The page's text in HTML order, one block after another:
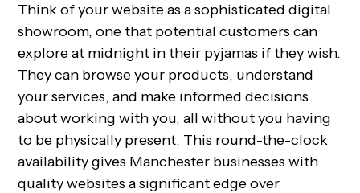
Think of your website as a sophisticated digital
showroom, one that potential customers can
explore at midnight in their pyjamas if they wish.
They can browse your products, understand
your services, and make informed decisions
about working with you, all without you having
to be physically present. This round-the-clock
availability gives Manchester businesses with
quality websites a significant edge over